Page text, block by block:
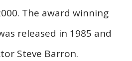
The award winning
released in 1985 and
Steve Barron.